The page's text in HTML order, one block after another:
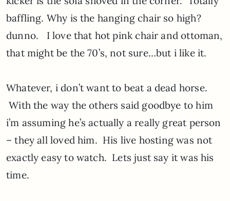
baffling. Why is the hanging chair so high?
dunno. I love that hot pink chair and ottoman,
that might be the 70’s, not sure…but i like it.
Whatever, i don’t want to beat a dead horse.
With the way the others said goodbye to him
i’m assuming he’s actually a really great person
– they all loved him. His live hosting was not
exactly easy to watch. Lets just say it was his
time.